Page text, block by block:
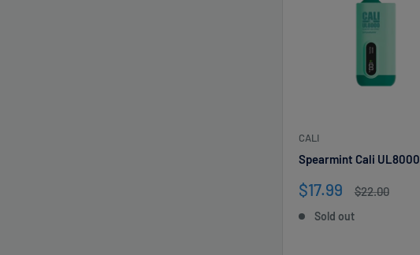
CALI
Spearmint Cali UL8000
Sale
$17.99
Regular
$22.00
Sold out